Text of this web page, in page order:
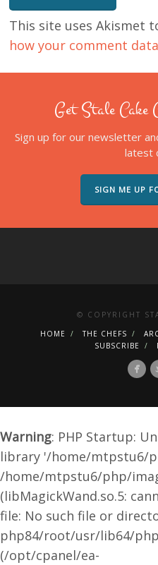
This site uses Akismet
how your comment
Get Stale Cake
Sign up for our newsletter
latest
SIGN ME UP
© COPYRIGHT
HOME
THE CHEFS
SUBSCRIBE
Warning: PHP Startup:
library '/home/mtpstu6/
/home/mtpstu6/php/
(libMagickWand.so.5:
file: No such file or
php84/root/usr/lib64/
(/opt/cpanel/ea-